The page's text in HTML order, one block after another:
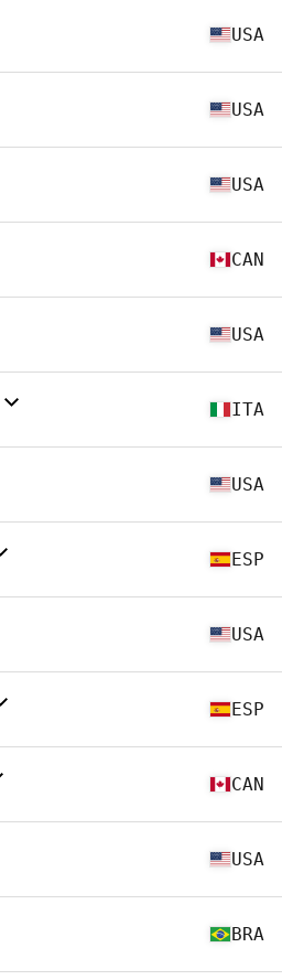
USA
USA
USA
CAN
USA
ITA
USA
ESP
USA
ESP
CAN
USA
BRA